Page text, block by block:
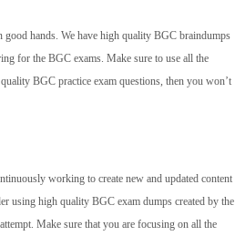
hands. We have high quality BGC braindumps
for the BGC exams. Make sure to use all the
BGC practice exam questions, then you won’t
working to create new and updated content
using high quality BGC exam dumps created by the
Make sure that you are focusing on all the